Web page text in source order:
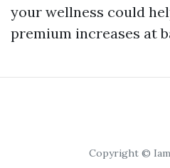
your wellness could
premium increases at
Copyright ©